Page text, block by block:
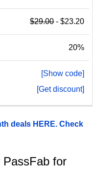
$29.00- $23.20
20%
[Show code]
[Get discount]
deals HERE. Check
PassFab for